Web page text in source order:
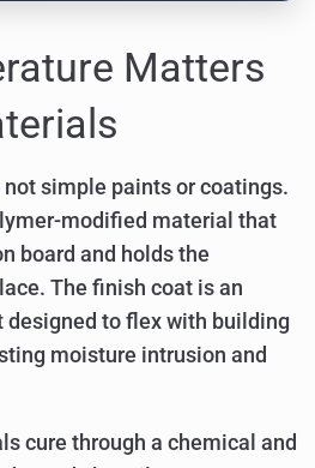
Matters
not simple paints or coatings.
modified material that
board and holds the
The finish coat is an
designed to flex with building
moisture intrusion and
cure through a chemical and